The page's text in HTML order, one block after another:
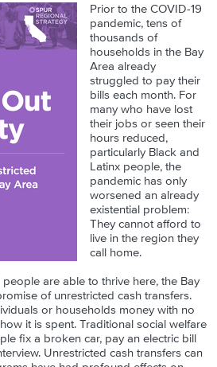
Prior to the COVID-19
pandemic, tens of
thousands of
households in the Bay
Area already
struggled to pay their
bills each month. For
many who have lost
their jobs or seen their
hours reduced,
particularly Black and
Latinx people, the
pandemic has only
worsened an already
existential problem:
They cannot afford to
live in the region they
call home.
are able to thrive here, the Bay
of unrestricted cash transfers.
or households money with no
it is spent. Traditional social welfare
fix a broken car, pay an electric bill
Unrestricted cash transfers can